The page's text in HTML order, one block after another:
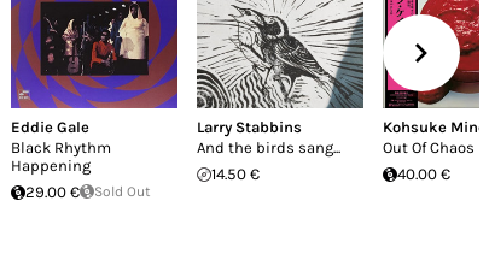
Eddie Gale
Black Rhythm
Happening
29.00 €
Sold Out
Larry Stabbins
And the birds sang...
14.50 €
Kohsuke Mine
Out Of Chaos
40.00 €